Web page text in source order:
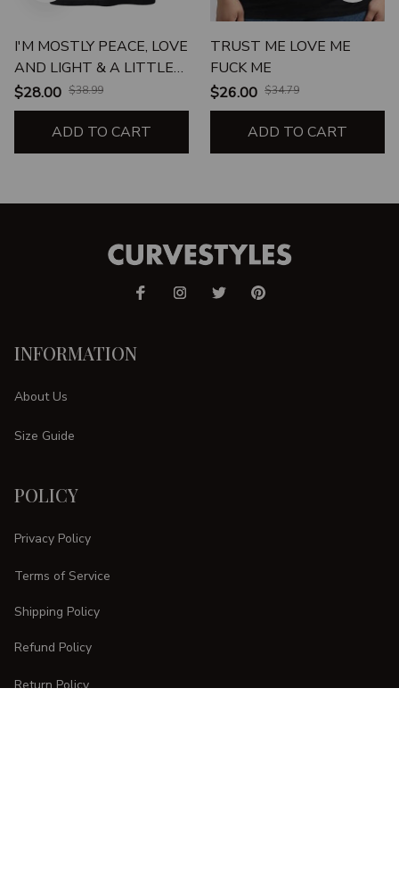
I'M MOSTLY PEACE, LOVE
AND LIGHT & A LITTLE
GO FUCK YOURSELF
$28.00 $38.99
ADD TO CART
TRUST ME LOVE ME
FUCK ME
$26.00 $34.79
ADD TO CART
INFORMATION
About Us
Size Guide
POLICY
Privacy Policy
Terms of Service
Shipping Policy
Refund Policy
Return Policy